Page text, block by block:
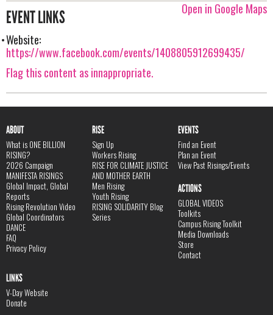
Open in Google Maps
EVENT LINKS
Website:
https://www.facebook.com/events/1408805912699435/
Flag this content as innappropriate.
ABOUT
What is ONE BILLION
RISING?
2026 Campaign
MANIFESTA RISINGS
Global Impact, Global
Reports
Rising Revolution Video
Global Coordinators
DANCE
FAQ
Privacy Policy
RISE
Sign Up
Workers Rising
RISE FOR CLIMATE JUSTICE
AND MOTHER EARTH
Men Rising
Youth Rising
RISING SOLIDARITY Blog
Series
EVENTS
Find an Event
Plan an Event
View Past Risings/Events
ACTIONS
GLOBAL VIDEOS
Toolkits
Campus Rising Toolkit
Media Downloads
Store
Contact
LINKS
V-Day Website
Donate